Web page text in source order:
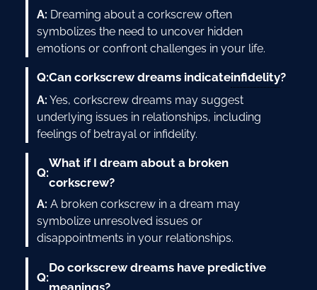
A: Dreaming about a corkscrew often
symbolizes the need to uncover hidden
emotions or confront challenges in your life.
Q:Can corkscrew dreams indicateinfidelity?
A: Yes, corkscrew dreams may suggest
underlying issues in relationships, including
feelings of betrayal or infidelity.
Q:
What if I dream about a broken
corkscrew?
A: A broken corkscrew in a dream may
symbolize unresolved issues or
disappointments in your relationships.
Q:
Do corkscrew dreams have predictive
meanings?